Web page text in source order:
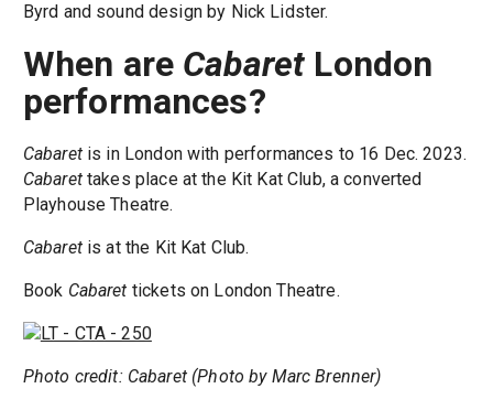
Byrd and sound design by Nick Lidster.
When are Cabaret London
performances?
Cabaretis in London with performances to 16 Dec. 2023.
Cabarettakes place at the Kit Kat Club, a converted
Playhouse Theatre.
Cabaretis at the Kit Kat Club.
Book Cabaret tickets on London Theatre.
Photo credit: Cabaret (Photo by Marc Brenner)